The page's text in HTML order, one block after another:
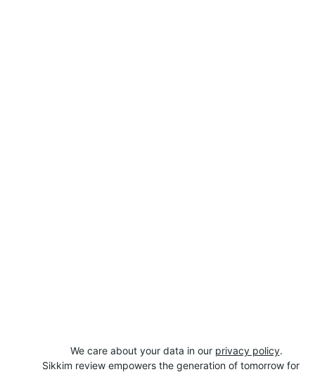
Sikkim review empowers the generation of tomorrow for
We care about your data in our privacy policy.